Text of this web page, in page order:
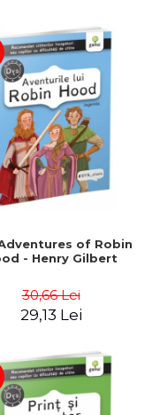
of Robin
- Henry Gilbert
30,66 Lei
29,13 Lei